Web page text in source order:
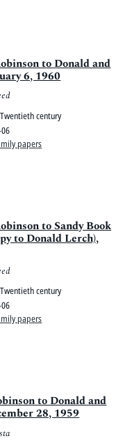
to Donald and
6, 1960
Twentieth century
papers
to Sandy Book
to Donald Lerch),
Twentieth century
papers
to Donald and
28, 1959